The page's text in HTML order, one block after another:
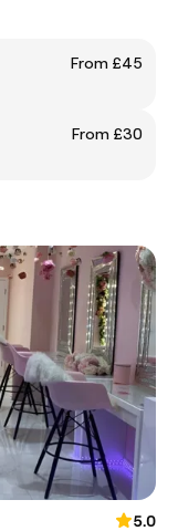
From £45
From £30
5.0